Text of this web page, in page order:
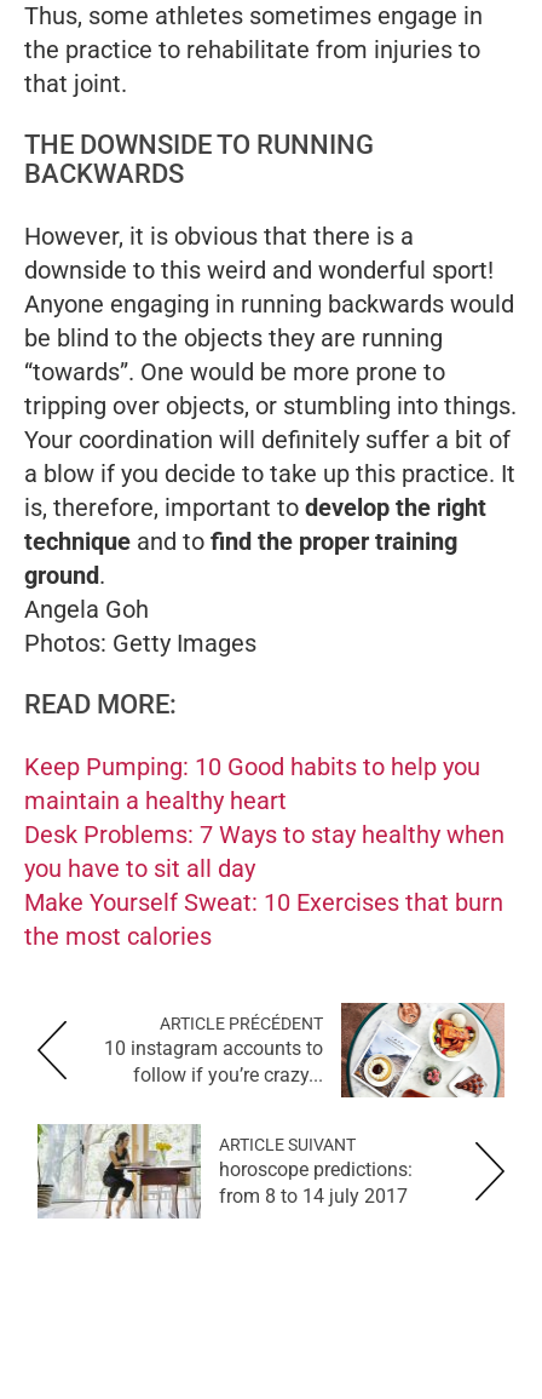
Thus, some athletes sometimes engage in
the practice to rehabilitate from injuries to
that joint.
THE DOWNSIDE TO RUNNING
BACKWARDS
However, it is obvious that there is a
downside to this weird and wonderful sport!
Anyone engaging in running backwards would
be blind to the objects they are running
“towards”. One would be more prone to
tripping over objects, or stumbling into things.
Your coordination will definitely suffer a bit of
a blow if you decide to take up this practice. It
is, therefore, important to develop the right
technique and to find the proper training
ground.
Angela Goh
Photos: Getty Images
READ MORE:
Keep Pumping: 10 Good habits to help you
maintain a healthy heart
Desk Problems: 7 Ways to stay healthy when
you have to sit all day
Make Yourself Sweat: 10 Exercises that burn
the most calories
ARTICLE PRÉCÉDENT
10 instagram accounts to
follow if you’re crazy...
ARTICLE SUIVANT
horoscope predictions:
from 8 to 14 july 2017